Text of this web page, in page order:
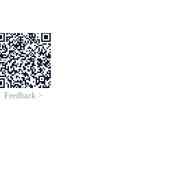
Feedback >